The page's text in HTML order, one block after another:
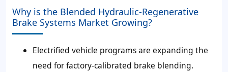
Why is the Blended Hydraulic-Regenerative
Brake Systems Market Growing?
Electrified vehicle programs are expanding the
need for factory-calibrated brake blending.